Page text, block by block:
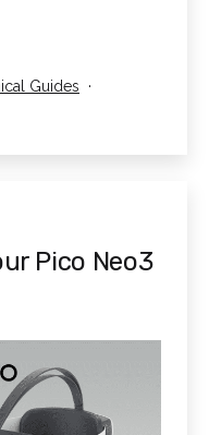
Guides
Pico Neo3